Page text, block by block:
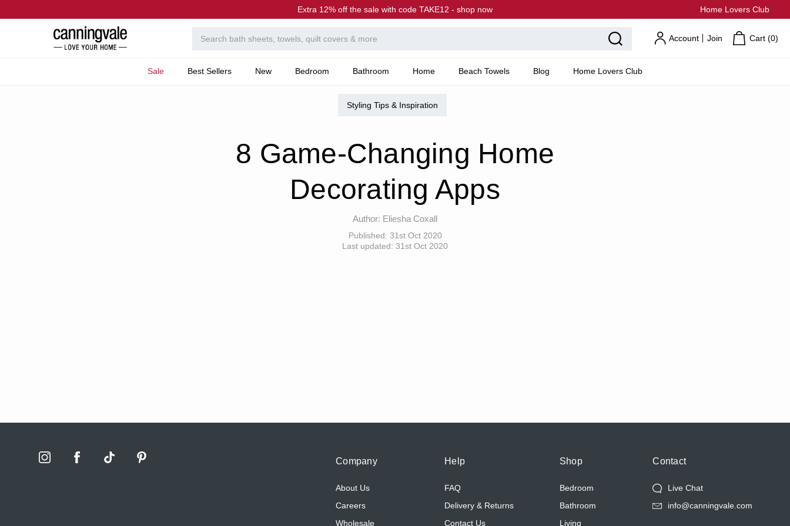
Extra 12% off the sale with code TAKE12 - shop now Home Lovers Club
Account Join Cart (0)
Sale Best Sellers New Bedroom Bathroom Home Beach Towels Blog Home Lovers Club
Home Welcome To The Canningvale Blog 8 Game-Changing Home Decorating Apps
Styling Tips & Inspiration
8 Game-Changing Home
Decorating Apps
Author: Eliesha Coxall
Published: 31st Oct 2020
Last updated: 31st Oct 2020
Company
About Us
Careers
Wholesale
Help
FAQ
Delivery & Returns
Contact Us
Shop
Bedroom
Bathroom
Living
Contact
Live Chat
info@canningvale.com